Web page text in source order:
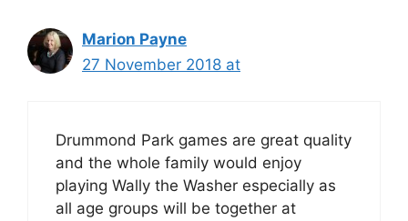
Marion Payne
27 November 2018 at
Drummond Park games are great quality
and the whole family would enjoy
playing Wally the Washer especially as
all age groups will be together at